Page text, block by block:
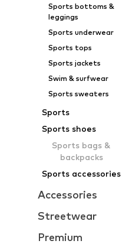
Sports bottoms &
leggings
Sports underwear
Sports tops
Sports jackets
Swim & surfwear
Sports sweaters
Sports
Sports shoes
Sports bags &
backpacks
Sports accessories
Accessories
Streetwear
Premium